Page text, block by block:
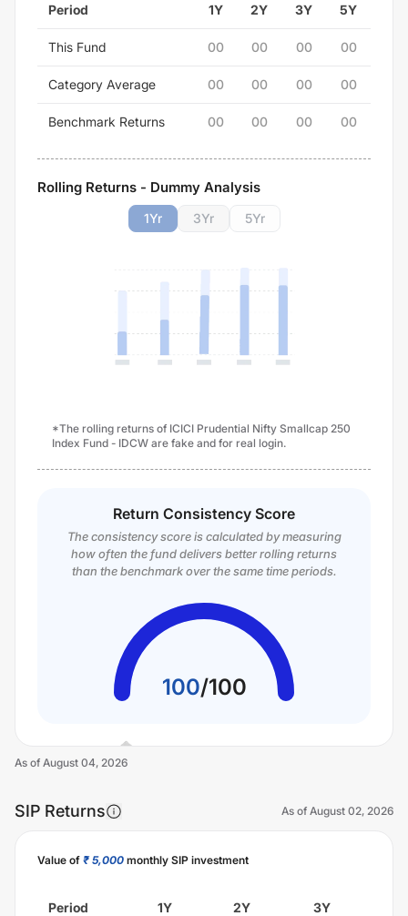
Period 1Y 2Y 3Y 5Y
This Fund 00 00 00 00
Category Average 00 00 00 00
Benchmark Returns 00 00 00 00
Rolling Returns - Dummy Analysis
1Yr 3Yr 5Yr
*The rolling returns of ICICI Prudential Nifty Smallcap 250
Index Fund - IDCW are fake and for real login.
Return Consistency Score
The consistency score is calculated by measuring
how often the fund delivers better rolling returns
than the benchmark over the same time periods.
100/100
As of August 04, 2026
SIP Returns As of August 02, 2026
Value of ₹ 5,000 monthly SIP investment
Period 1Y 2Y 3Y